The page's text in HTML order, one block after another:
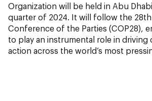
Organization will be held in Abu
quarter of 2024. It will follow the
Conference of the Parties (COP28),
to play an instrumental role in driving
action across the world’s most